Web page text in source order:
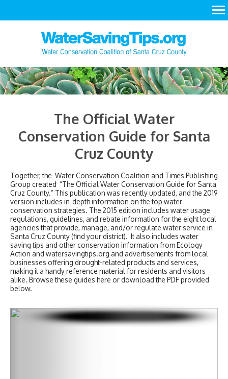
The Official Water
Conservation Guide for Santa
Cruz County
Together, the Water Conservation Coalition and Times Publishing
Group created “The Official Water Conservation Guide for Santa
Cruz County.” This publication was recently updated, and the 2019
version includes in-depth information on the top water
conservation strategies. The 2015 edition includes water usage
regulations, guidelines, and rebate information for the eight local
agencies that provide, manage, and/or regulate water service in
Santa Cruz County (find your district). It also includes water
saving tips and other conservation information from Ecology
Action and watersavingtips.org and advertisements from local
businesses offering drought-related products and services,
making it a handy reference material for residents and visitors
alike. Browse these guides here or download the PDF provided
below.
ACT